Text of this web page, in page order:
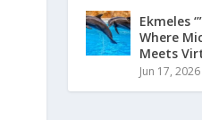
Ekmeles
Where
Meets
Jun 17, 2026